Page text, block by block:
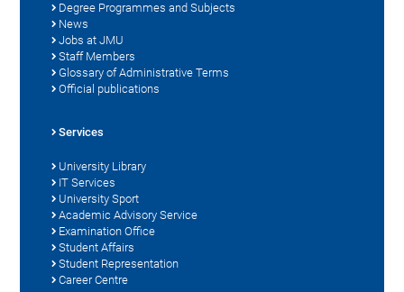
Degree Programmes and Subjects
News
Jobs at JMU
Staff Members
Glossary of Administrative Terms
Official publications
Services
University Library
IT Services
University Sport
Academic Advisory Service
Examination Office
Student Affairs
Student Representation
Career Centre